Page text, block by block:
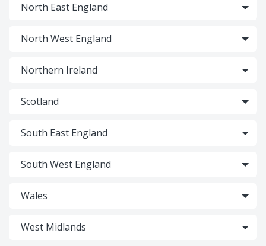
North East England
North West England
Northern Ireland
Scotland
South East England
South West England
Wales
West Midlands